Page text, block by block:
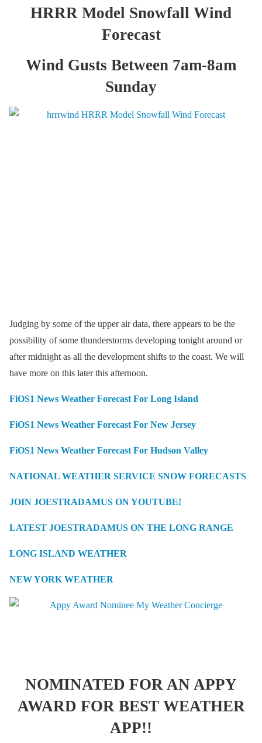
HRRR Model Snowfall Wind
Forecast
Wind Gusts Between 7am-8am
Sunday
Judging by some of the upper air data, there appears to be the
possibility of some thunderstorms developing tonight around or
after midnight as all the development shifts to the coast. We will
have more on this later this afternoon.
FiOS1 News Weather Forecast For Long Island
FiOS1 News Weather Forecast For New Jersey
FiOS1 News Weather Forecast For Hudson Valley
NATIONAL WEATHER SERVICE SNOW FORECASTS
JOIN JOESTRADAMUS ON YOUTUBE!
LATEST JOESTRADAMUS ON THE LONG RANGE
LONG ISLAND WEATHER
NEW YORK WEATHER
NOMINATED FOR AN APPY
AWARD FOR BEST WEATHER
APP!!